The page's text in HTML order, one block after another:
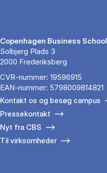
Copenhagen Business School
Solbjerg Plads 3
2000 Frederiksberg
CVR-nummer: 19596915
EAN-nummer: 5798009814821
Kontakt os og besøg campus
Pressekontakt
Nyt fra CBS
Til virksomheder